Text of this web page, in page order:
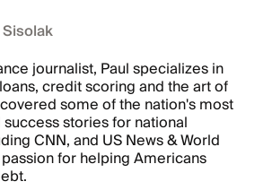
journalist, Paul specializes in
credit scoring and the art of
some of the nation's most
stories for national
CNN, and US News&World
for helping Americans